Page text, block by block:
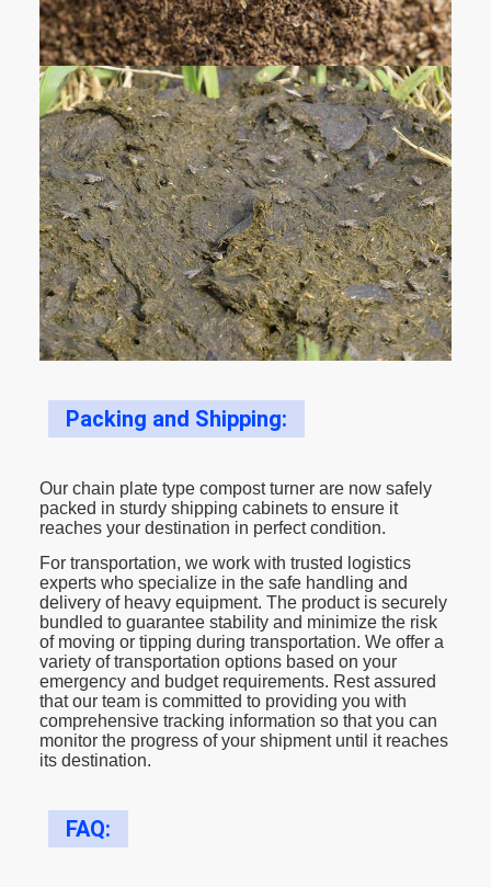
Packing and Shipping:
Our chain plate type compost turner are now safely
packed in sturdy shipping cabinets to ensure it
reaches your destination in perfect condition.
For transportation, we work with trusted logistics
experts who specialize in the safe handling and
delivery of heavy equipment. The product is securely
bundled to guarantee stability and minimize the risk
of moving or tipping during transportation. We offer a
variety of transportation options based on your
emergency and budget requirements. Rest assured
that our team is committed to providing you with
comprehensive tracking information so that you can
monitor the progress of your shipment until it reaches
its destination.
FAQ: